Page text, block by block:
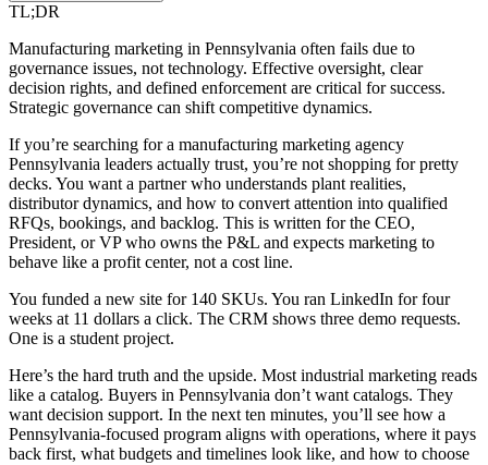
TL;DR
Manufacturing marketing in Pennsylvania often fails due to
governance issues, not technology. Effective oversight, clear
decision rights, and defined enforcement are critical for success.
Strategic governance can shift competitive dynamics.
If you’re searching for a manufacturing marketing agency
Pennsylvania leaders actually trust, you’re not shopping for pretty
decks. You want a partner who understands plant realities,
distributor dynamics, and how to convert attention into qualified
RFQs, bookings, and backlog. This is written for the CEO,
President, or VP who owns the P&L and expects marketing to
behave like a profit center, not a cost line.
You funded a new site for 140 SKUs. You ran LinkedIn for four
weeks at 11 dollars a click. The CRM shows three demo requests.
One is a student project.
Here’s the hard truth and the upside. Most industrial marketing reads
like a catalog. Buyers in Pennsylvania don’t want catalogs. They
want decision support. In the next ten minutes, you’ll see how a
Pennsylvania-focused program aligns with operations, where it pays
back first, what budgets and timelines look like, and how to choose